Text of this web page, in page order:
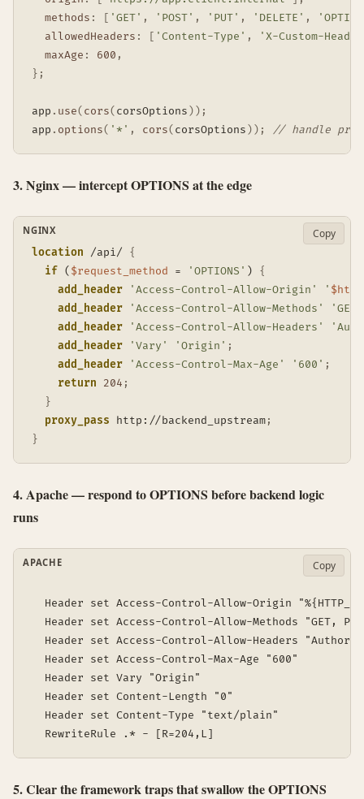
methods : [ 'GET' , 'POST' , 'PUT' , 'DELETE' ,
allowedHeaders : [ 'Content-Type' ,
'X-Custom-
maxAge : 600 ,
} ;
app . use( cors( corsOptions ) ) ;
app . options( '*' , cors( corsOptions ) ) ; // handle
3. Nginx — intercept OPTIONS at the edge
location /api/
{
if ( $request_method = 'OPTIONS' )
{
add_header
'Access-Control-Allow-Origin' '
add_header
'Access-Control-Allow-Methods'
add_header
'Access-Control-Allow-Headers'
add_header
'Vary' 'Origin' ;
add_header
'Access-Control-Max-Age' '600' ;
return
204 ;
}
proxy_pass http://backend_upstream;
}
NGINX Copy
4. Apache — respond to OPTIONS before backend logic
runs
Header set Access-Control-Allow-Origin
Header set Access-Control-Allow-Methods "GET,
Header set Access-Control-Allow-Headers
  Header set Access-Control-Max-Age "600"
  Header set Vary "Origin"
  Header set Content-Length "0"
  Header set Content-Type "text/plain"
APACHE Copy
5. Clear the framework traps that swallow the OPTIONS